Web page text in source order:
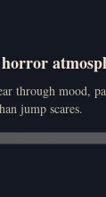
through mood,
jump scares.